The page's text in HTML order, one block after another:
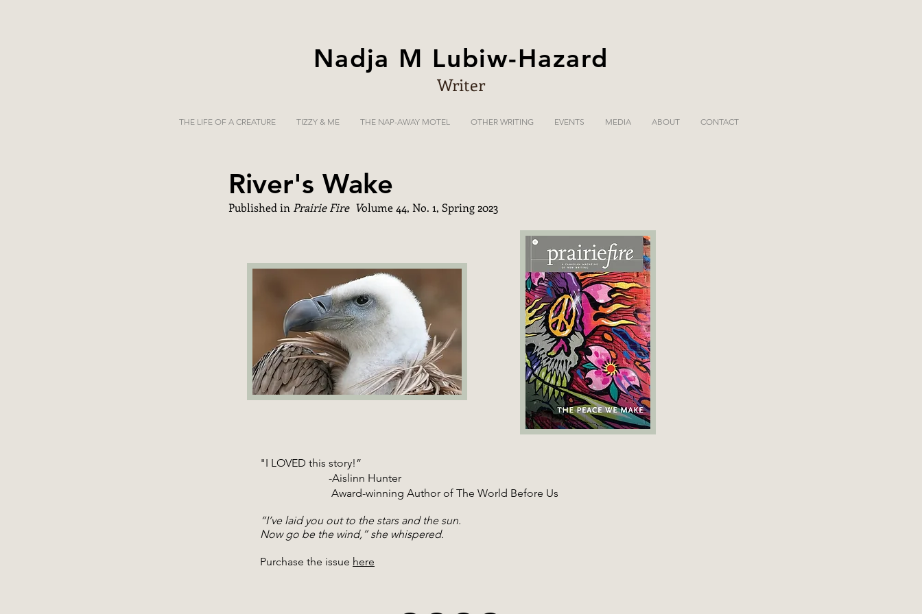
Nadja M Lubiw-Hazard
Writer
THE LIFE OF A CREATURE TIZZY & ME THE NAP-AWAY MOTEL OTHER WRITING EVENTS MEDIA ABOUT CONTACT
River's Wake
Published in Prairie Fire Volume 44, No. 1, Spring 2023
"I LOVED this story!”
​ -Aislinn Hunter
Award-winning Author of The World Before Us
“I’ve laid you out to the stars and the sun.
Now go be the wind,” she whispered.
Purchase the issue here